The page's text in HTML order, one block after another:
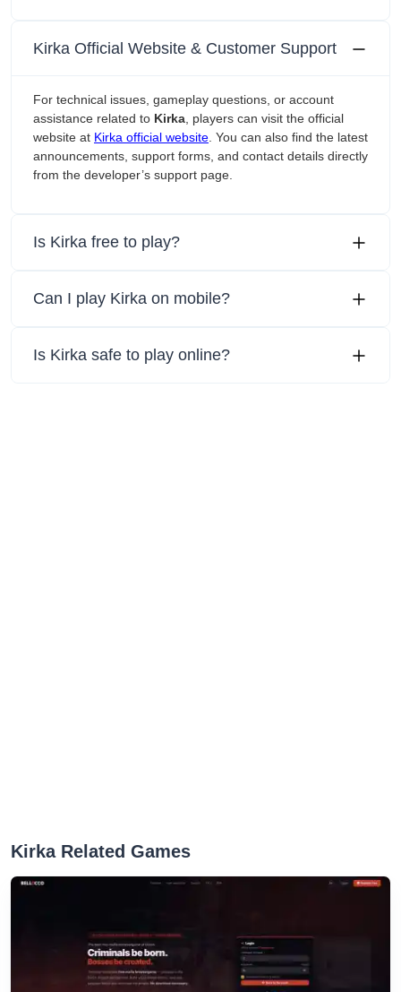
Kirka Official Website & Customer Support
For technical issues, gameplay questions, or account
assistance related to Kirka, players can visit the official
website at Kirka official website. You can also find the latest
announcements, support forms, and contact details directly
from the developer’s support page.
Is Kirka free to play?
Can I play Kirka on mobile?
Is Kirka safe to play online?
Kirka Related Games